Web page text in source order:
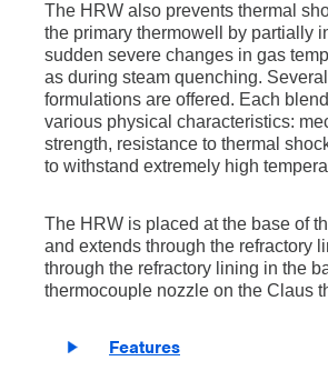
The HRW also prevents thermal
the primary thermowell by partially
sudden severe changes in gas
as during steam quenching. Several
formulations are offered. Each
various physical characteristics:
strength, resistance to thermal
to withstand extremely high
The HRW is placed at the base of
and extends through the refractory
through the refractory lining in the
thermocouple nozzle on the Claus
Features